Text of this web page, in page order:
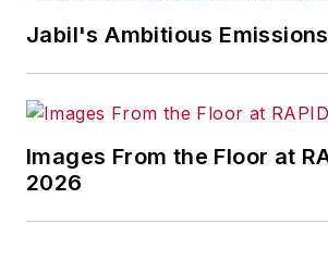
Jabil's Ambitious
Images From the Floor at
2026